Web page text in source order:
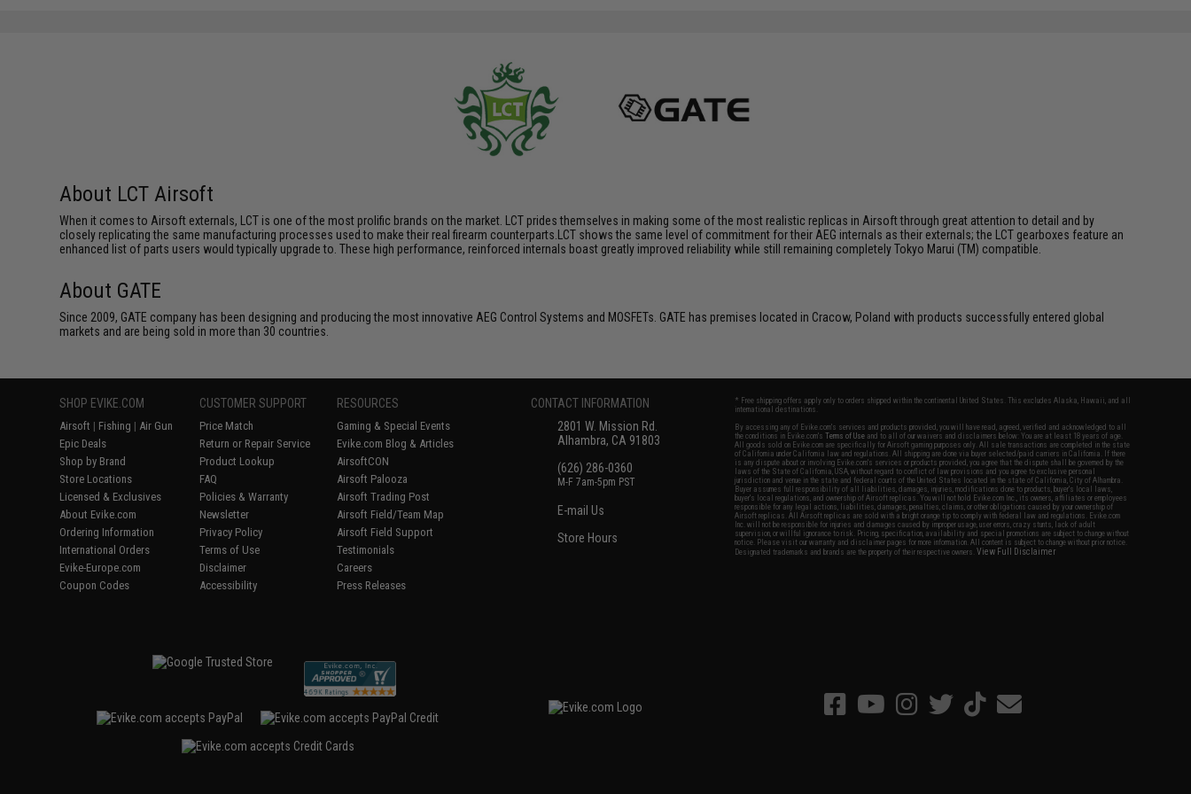
About LCT Airsoft
When it comes to Airsoft externals, LCT is one of the most prolific brands on the market. LCT prides themselves in making some of the most realistic replicas in Airsoft through great attention to detail and by
closely replicating the same manufacturing processes used to make their real firearm counterparts.LCT shows the same level of commitment for their AEG internals as their externals; the LCT gearboxes feature an
enhanced list of parts users would typically upgrade to. These high performance, reinforced internals boast greatly improved reliability while still remaining completely Tokyo Marui (TM) compatible.
About GATE
Since 2009, GATE company has been designing and producing the most innovative AEG Control Systems and MOSFETs. GATE has premises located in Cracow, Poland with products successfully entered global
markets and are being sold in more than 30 countries.
SHOP EVIKE.COM
Airsoft | Fishing | Air Gun
Epic Deals
Shop by Brand
Store Locations
Licensed & Exclusives
About Evike.com
Ordering Information
International Orders
Evike-Europe.com
Coupon Codes
CUSTOMER SUPPORT
Price Match
Return or Repair Service
Product Lookup
FAQ
Policies & Warranty
Newsletter
Privacy Policy
Terms of Use
Disclaimer
Accessibility
RESOURCES
Gaming & Special Events
Evike.com Blog & Articles
AirsoftCON
Airsoft Palooza
Airsoft Trading Post
Airsoft Field/Team Map
Airsoft Field Support
Testimonials
Careers
Press Releases
CONTACT INFORMATION
2801 W. Mission Rd.
Alhambra, CA 91803
(626) 286-0360
M-F 7am-5pm PST
E-mail Us
Store Hours
* Free shipping offers apply only to orders shipped within the continental United States. This excludes Alaska, Hawaii, and all
international destinations.
By accessing any of Evike.com's services and products provided, you will have read, agreed, verified and acknowledged to all
the conditions in Evike.com'sTerms of Use and to all of our waivers and disclaimers below: You are at least 18 years of age.
All goods sold on Evike.com are specifically for Airsoft gaming purposes only. All sale transactions are completed in the state
of California under California law and regulations. All shipping are done via buyer selected/paid carriers in California. If there
is any dispute about or involving Evike.com's services or products provided, you agree that the dispute shall be governed by the
laws of the State of California, USA, without regard to conflict of law provisions and you agree to exclusive personal
jurisdiction and venue in the state and federal courts of the United States located in the state of California, City of Alhambra.
Buyer assumes full responsibility of all liabilities, damages, injuries, modifications done to products, buyer's local laws,
buyer's local regulations, and ownership of Airsoft replicas. You will not hold Evike.com Inc., its owners, affiliates or employees
responsible for any legal actions, liabilities, damages, penalties, claims, or other obligations caused by your ownership of
Airsoft replicas. All Airsoft replicas are sold with a bright orange tip to comply with federal law and regulations. Evike.com
Inc. will not be responsible for injuries and damages caused by improper usage, user errors, crazy stunts, lack of adult
supervision, or willful ignorance to risk. Pricing, specification, availability and special promotions are subject to change without
notice. Please visit our warranty and disclaimer pages for more information. All content is subject to change without prior notice.
Designated trademarks and brands are the property of their respective owners.View Full Disclaimer